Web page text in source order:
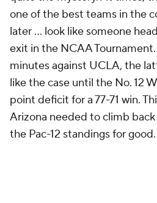
one of the best teams in the
later … look like someone
exit in the NCAA
minutes against UCLA, the
like the case until the No. 12
point deficit for a 77-71 win.
Arizona needed to climb
the Pac-12 standings for good.